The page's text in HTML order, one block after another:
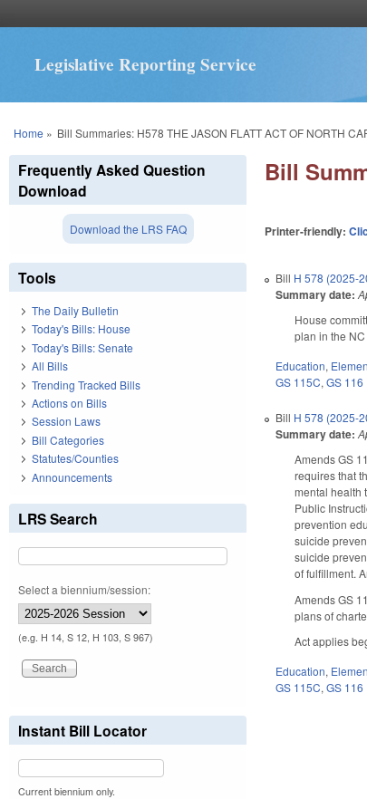
Legislative Reporting Service
You are here
Home » Bill Summaries: H578 THE JASON FLATT ACT OF NORTH
Bill
Printer-friendly:
Bill H 578 (2025-
Summary date:
House
plan in the
Education,
GS 115C,GS 116
Bill H 578 (2025-
Summary date:
Amends GS
requires that
mental health
Public
prevention
suicide
suicide
of fulfillment.
Amends GS
plans of
Act applies
Education,
GS 115C,GS 116
Frequently Asked Question
Download
Download the LRS FAQ
Tools
The Daily Bulletin
Today's Bills: House
Today's Bills: Senate
All Bills
Trending Tracked Bills
Actions on Bills
Session Laws
Bill Categories
Statutes/Counties
Announcements
LRS Search
Select a biennium/session:
(e.g. H 14, S 12, H 103, S 967)
Instant Bill Locator
Current biennium only.